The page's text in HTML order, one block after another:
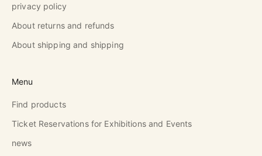
privacy policy
About returns and refunds
About shipping and shipping
Menu
Find products
Ticket Reservations for Exhibitions and Events
news